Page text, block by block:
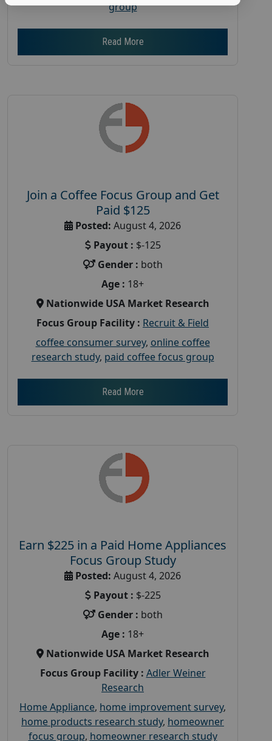
group
Read More
Join a Coffee Focus Group and Get
Paid $125
Posted: August 4, 2026
Payout : $-125
Gender : both
Age : 18+
Nationwide USA Market Research
Focus Group Facility : Recruit & Field
coffee consumer survey, online coffee
research study, paid coffee focus group
Read More
Earn $225 in a Paid Home Appliances
Focus Group Study
Posted: August 4, 2026
Payout : $-225
Gender : both
Age : 18+
Nationwide USA Market Research
Focus Group Facility : Adler Weiner
Research
Home Appliance, home improvement survey,
home products research study, homeowner
focus group, homeowner research study